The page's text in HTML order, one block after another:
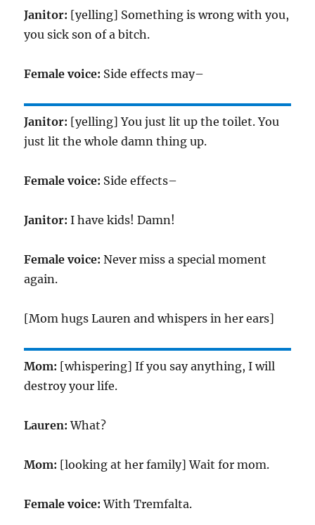
Janitor: [yelling] Something is wrong with you,
you sick son of a bitch.
Female voice: Side effects may–
Janitor: [yelling] You just lit up the toilet. You
just lit the whole damn thing up.
Female voice: Side effects–
Janitor:I have kids! Damn!
Female voice:Never miss a special moment
again.
[Mom hugs Lauren and whispers in her ears]
Mom: [whispering] If you say anything, I will
destroy your life.
Lauren:What?
Mom: [looking at her family] Wait for mom.
Female voice:With Tremfalta.